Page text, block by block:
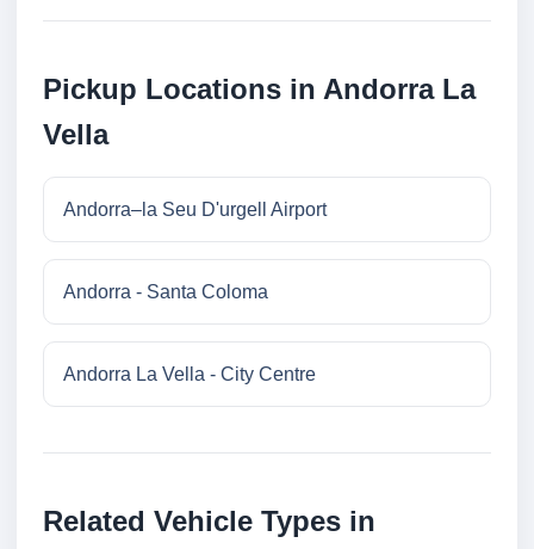
Pickup Locations in Andorra La
Vella
Andorra–la Seu D'urgell Airport
Andorra - Santa Coloma
Andorra La Vella - City Centre
Related Vehicle Types in